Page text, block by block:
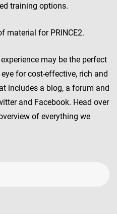
training options.
material for PRINCE2.
may be the perfect
for cost-effective, rich and
includes a blog, a forum and
and Facebook. Head over
of everything we